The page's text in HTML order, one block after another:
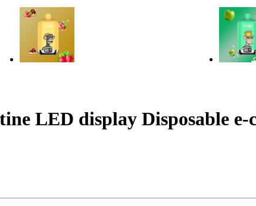
LED display Disposable e-